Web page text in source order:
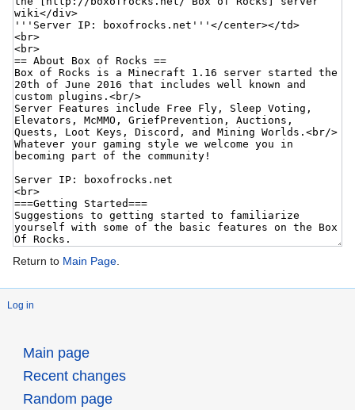
Return to Main Page.
Log in
Main page
Recent changes
Random page